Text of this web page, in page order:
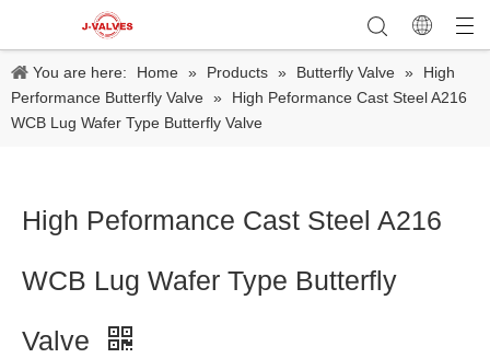
You are here: Home » Products » Butterfly Valve »
High
Performance Butterfly Valve »
High Peformance Cast Steel A216
WCB Lug Wafer Type Butterfly Valve
High Peformance Cast Steel A216
WCB Lug Wafer Type Butterfly
Valve